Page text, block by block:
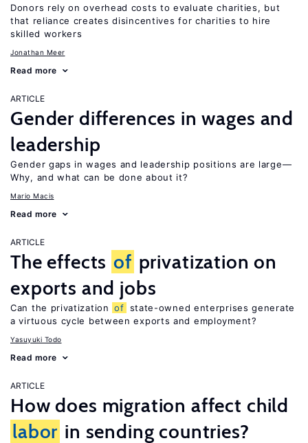
Donors rely on overhead costs to evaluate charities, but
that reliance creates disincentives for charities to hire
skilled workers
Jonathan Meer
Read more
ARTICLE
Gender differences in wages and
leadership
Gender gaps in wages and leadership positions are large—
Why, and what can be done about it?
Mario Macis
Read more
ARTICLE
The effects of privatization on
exports and jobs
Can the privatization of state-owned enterprises generate
a virtuous cycle between exports and employment?
Yasuyuki Todo
Read more
ARTICLE
How does migration affect child
labor in sending countries?